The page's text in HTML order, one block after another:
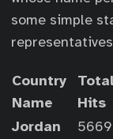
some simple
Country
Name
Hits
Jordan
5669